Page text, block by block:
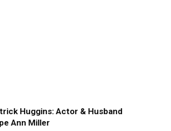
Huggins: Actor & Husband
Ann Miller